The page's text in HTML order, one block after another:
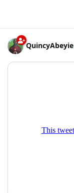
QuincyAbeyie